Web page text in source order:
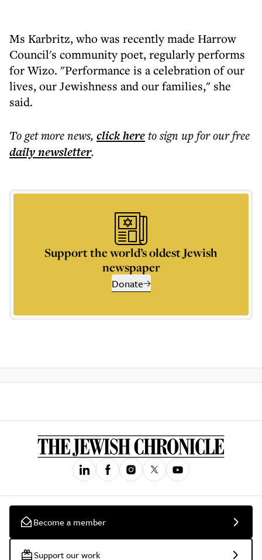
Ms Karbritz, who was recently made Harrow
Council's community poet, regularly performs
for Wizo. "Performance is a celebration of our
lives, our Jewishness and our families," she
said.
To get morenews, click hereto sign up for our free
dailynewsletter.
Support the world’s oldest Jewish
newspaper
Donate
Become a member
Support our work